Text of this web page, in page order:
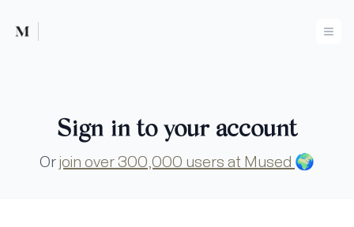
Mused
Sign in to your account
Or join over 300,000 users at Mused 🌍